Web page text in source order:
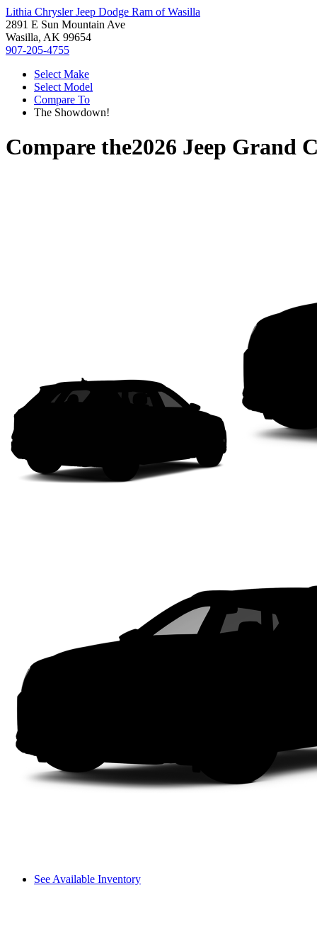
Lithia Chrysler Jeep Dodge Ram of Wasilla
2891 E Sun Mountain Ave
Wasilla, AK 99654
907-205-4755
Select Make
Select Model
Compare To
The Showdown!
Compare the2026 Jeep Grand
See Available Inventory